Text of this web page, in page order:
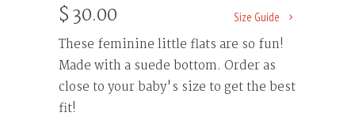
Size Guide
$ 30.00
These feminine little flats are so fun!
Made with a suede bottom. Order as
close to your baby's size to get the best
fit!